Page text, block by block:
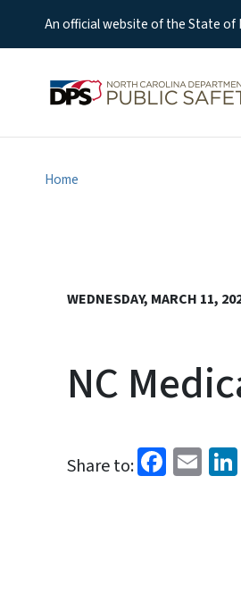
An official website of the State of
Home
WEDNESDAY, MARCH 11,
NC
Share to: